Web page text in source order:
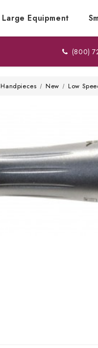
Large Equipment
(800)
Handpieces New Low